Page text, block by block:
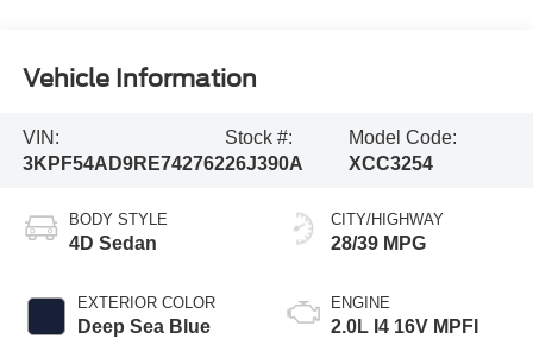
Vehicle Information
VIN:
3KPF54AD9RE742762
Stock #:
26J390A
Model Code:
XCC3254
BODY STYLE
4D Sedan
EXTERIOR COLOR
Deep Sea Blue
CITY/HIGHWAY
28/39 MPG
ENGINE
2.0L I4 16V MPFI